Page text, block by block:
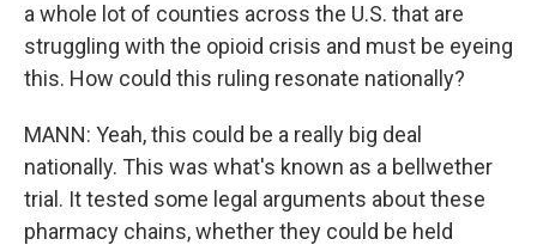
a whole lot of counties across the U.S. that are
struggling with the opioid crisis and must be eyeing
this. How could this ruling resonate nationally?
MANN: Yeah, this could be a really big deal
nationally. This was what's known as a bellwether
trial. It tested some legal arguments about these
pharmacy chains, whether they could be held